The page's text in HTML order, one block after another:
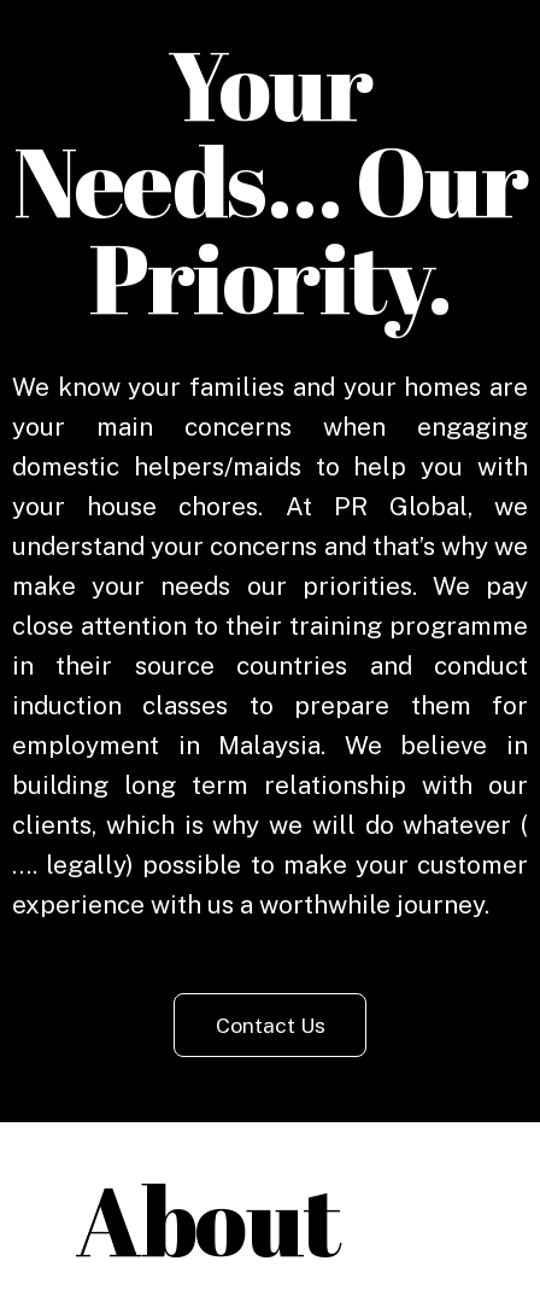
Your
Needs… Our
Priority.
We know your families and your homes are
your main concerns when engaging
domestic helpers/maids to help you with
your house chores. At PR Global, we
understand your concerns and that’s why we
make your needs our priorities. We pay
close attention to their training programme
in their source countries and conduct
induction classes to prepare them for
employment in Malaysia. We believe in
building long term relationship with our
clients, which is why we will do whatever (
…. legally) possible to make your customer
experience with us a worthwhile journey.
Contact Us
About